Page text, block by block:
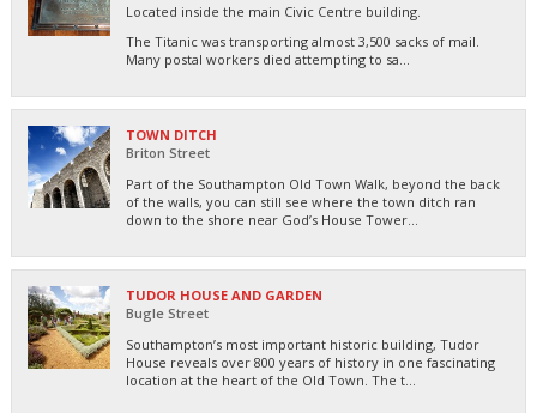
Located inside the main Civic Centre building.
The Titanic was transporting almost 3,500 sacks of mail.
Many postal workers died attempting to sa...
TOWN DITCH
Briton Street
Part of the Southampton Old Town Walk, beyond the back
of the walls, you can still see where the town ditch ran
down to the shore near God’s House Tower...
TUDOR HOUSE AND GARDEN
Bugle Street
Southampton’s most important historic building, Tudor
House reveals over 800 years of history in one fascinating
location at the heart of the Old Town. The t...